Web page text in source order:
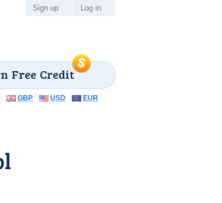
Free Credit
Sign up Log in
GBP USD EUR